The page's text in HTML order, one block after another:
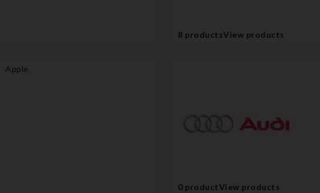
8 productsView products
Apple
0 productView products